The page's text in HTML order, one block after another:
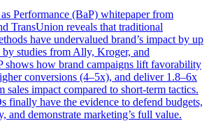
Performance (BaP) whitepaper from
TransUnion reveals that traditional
have undervalued brand’s impact by up
studies from Ally, Kroger, and
shows how brand campaigns lift favorability
conversions (4–5x), and deliver 1.8–6x
sales impact compared to short-term tactics.
finally have the evidence to defend budgets,
and demonstrate marketing’s full value.